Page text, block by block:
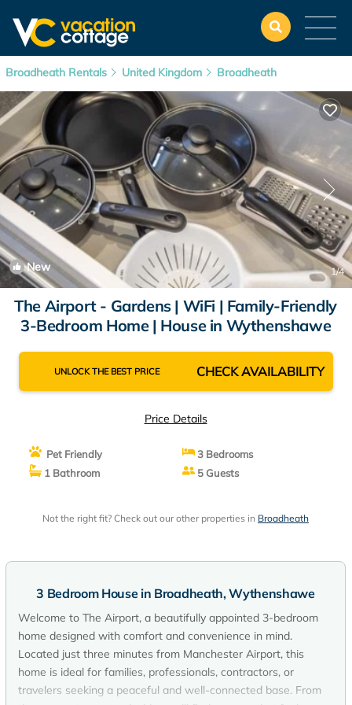
Broadheath Rentals United Kingdom Broadheath
New 1/4
The Airport - Gardens | WiFi | Family-Friendly
3-Bedroom Home | House in Wythenshawe
UNLOCK THE BEST PRICE CHECK AVAILABILITY
Price Details
Pet Friendly
3 Bedrooms
1 Bathroom
5 Guests
Not the right fit? Check out our other properties in Broadheath
3 Bedroom House in Broadheath, Wythenshawe
Welcome to The Airport, a beautifully appointed 3-bedroom
home designed with comfort and convenience in mind.
Located just three minutes from Manchester Airport, this
home is ideal for families, professionals, contractors, or
travelers seeking a peaceful and well-connected base. From